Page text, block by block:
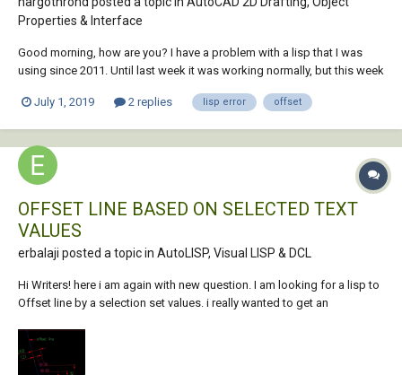
Properties & Interface
Good morning, how are you? I have a problem with a lisp that I was
using since 2011. Until last week it was working normally, but this week
autocad is 2016, it's on a laptop with windows 10. I tried some s...
July 1, 2019 2 replies lisp error offset
OFFSET LINE BASED ON SELECTED TEXT
VALUES
erbalaji posted a topic in AutoLISP, Visual LISP & DCL
Hi Writers! here i am again with new question. I am looking for a lisp to
Offset line by a selection set values. i really wanted to get an
intersection. but i have values till outer of circle, i know the radius...